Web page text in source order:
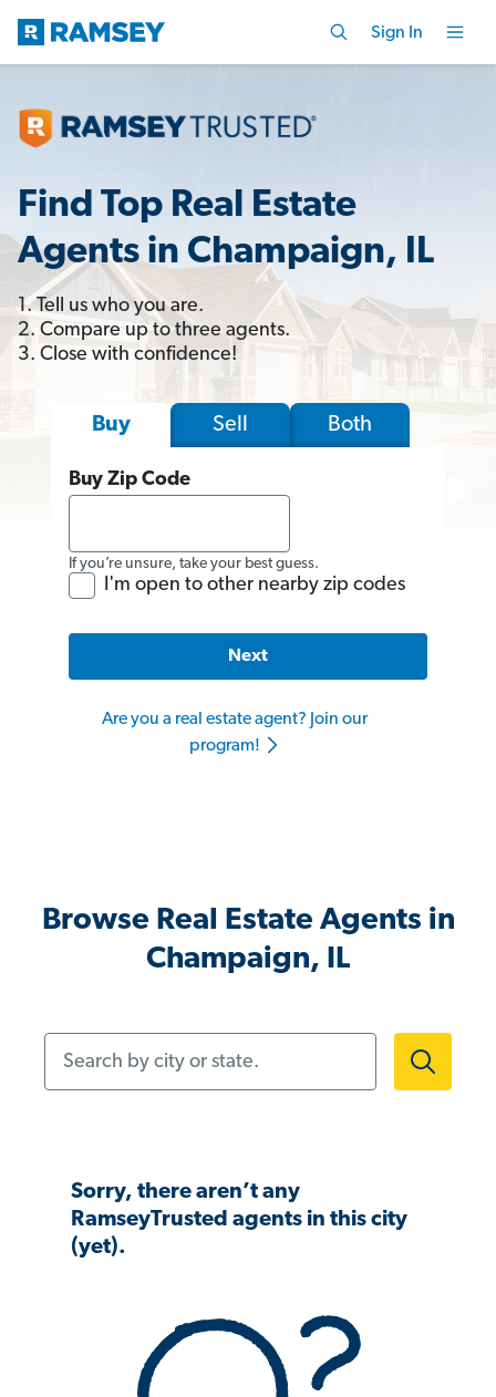
Sign In
Find Top Real Estate
Agents in Champaign, IL
1. Tell us who you are.
2. Compare up to three agents.
3. Close with confidence!
Buy Sell Both
Buy Zip Code
If you’re unsure, take your best guess.
I'm open to other nearby zip codes
Next
Are you a real estate agent? Join our
program!
Browse Real Estate Agents in
Champaign, IL
Sorry, there aren’t any
RamseyTrusted agents in this city
(yet).